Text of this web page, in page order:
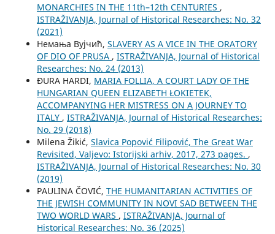
MONARCHIES IN THE 11th–12th CENTURIES ,
ISTRAŽIVANJA, Јournal of Historical Researches: No. 32
(2021)
Немања Вујчић, SLAVERY AS A VICE IN THE ORATORY
OF DIO OF PRUSA , ISTRAŽIVANJA, Јournal of Historical
Researches: No. 24 (2013)
ĐURA HARDI, MARIA FOLLIA, A COURT LADY OF THE
HUNGARIAN QUEEN ELIZABETH ŁOKIETEK,
ACCOMPANYING HER MISTRESS ON A JOURNEY TO
ITALY , ISTRAŽIVANJA, Јournal of Historical Researches:
No. 29 (2018)
Milena Žikić, Slavica Popović Filipović, The Great War
Revisited, Valjevo: Istorijski arhiv, 2017, 273 pages. ,
ISTRAŽIVANJA, Јournal of Historical Researches: No. 30
(2019)
PAULINA ČOVIĆ, THE HUMANITARIAN ACTIVITIES OF
THE JEWISH COMMUNITY IN NOVI SAD BETWEEN THE
TWO WORLD WARS , ISTRAŽIVANJA, Јournal of
Historical Researches: No. 36 (2025)